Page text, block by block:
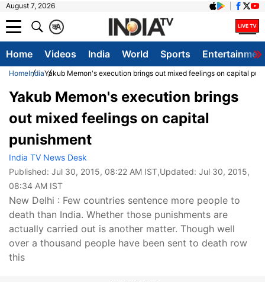
August 7, 2026
A
क
Home Videos India World Sports
HomeIndiaYakub Memon's execution brings out mixed feelings on capital
Yakub Memon's execution brings
out mixed feelings on capital
punishment
India TV News Desk
Published: Jul 30, 2015, 08:22 AM IST,Updated: Jul 30, 2015,
08:34 AM IST
New Delhi : Few countries sentence more people to
death than India. Whether those punishments are
actually carried out is another matter. Though well
over a thousand people have been sent to death row
this